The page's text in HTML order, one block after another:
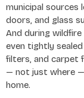
municipal sources
doors, and glass
And during
even tightly
filters, and carpet
— not just where —
home.